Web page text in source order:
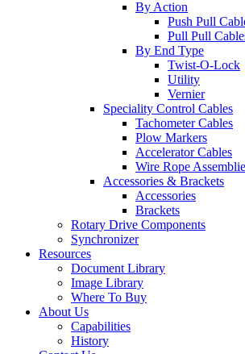
By Action
Push Pull
Pull Pull
By End Type
Twist-O-Lock
Utility
Vernier
Speciality Control Cables
Tachometer Cables
Plow Markers
Accelerator Cables
Wire Rope
Accessories & Brackets
Accessories
Brackets
Rotary Drive Components
Synchronizer
Resources
Document Library
Image Library
Where To Buy
About Us
Capabilities
History